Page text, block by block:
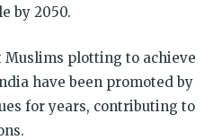
by 2050.
Muslims plotting to achieve
have been promoted by
for years, contributing to